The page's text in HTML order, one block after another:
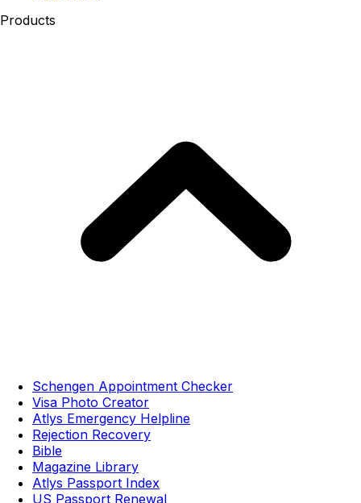
Products
Schengen Appointment Checker
Visa Photo Creator
Atlys Emergency Helpline
Rejection Recovery
Bible
Magazine Library
Atlys Passport Index
US Passport Renewal